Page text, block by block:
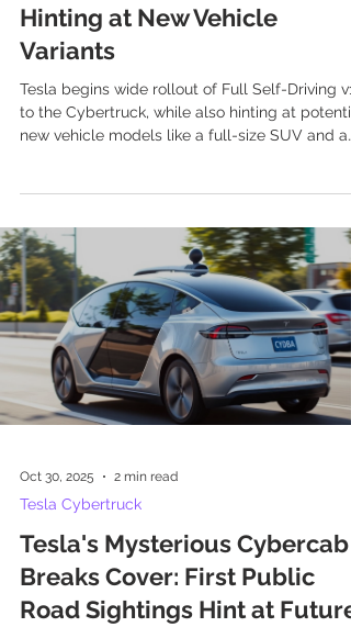
Hinting at New Vehicle
Variants
Tesla begins wide rollout of Full Self-Driving
to the Cybertruck, while also hinting at
new vehicle models like a full-size SUV and a
Oct 30, 2025 2 min read
Tesla Cybertruck
Tesla's Mysterious Cybercab
Breaks Cover: First Public
Road Sightings Hint at Future